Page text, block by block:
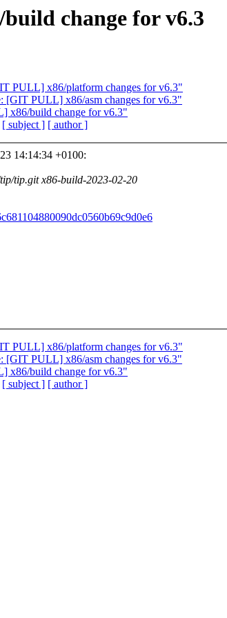
change for v6.3
PULL] x86/platform changes for v6.3"
[GIT PULL] x86/asm changes for v6.3"
x86/build change for v6.3"
[ subject ] [ author ]
14:14:34 +0100:
tip.git x86-build-2023-02-20
PULL] x86/platform changes for v6.3"
[GIT PULL] x86/asm changes for v6.3"
x86/build change for v6.3"
[ subject ] [ author ]